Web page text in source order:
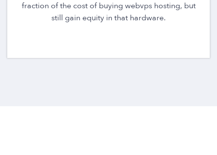
fraction of the cost of buying webvps hosting, but
still gain equity in that hardware.